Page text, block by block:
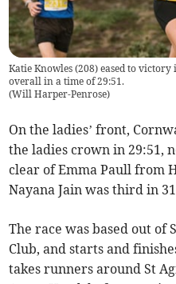
Katie Knowles (208) eased to
overall in a time of 29:51.
(Will Harper-Penrose)
On the ladies’ front,
the ladies crown in 29:51,
clear of Emma Paull from
Nayana Jain was third in
The race was based out of
Club, and starts and
takes runners around St